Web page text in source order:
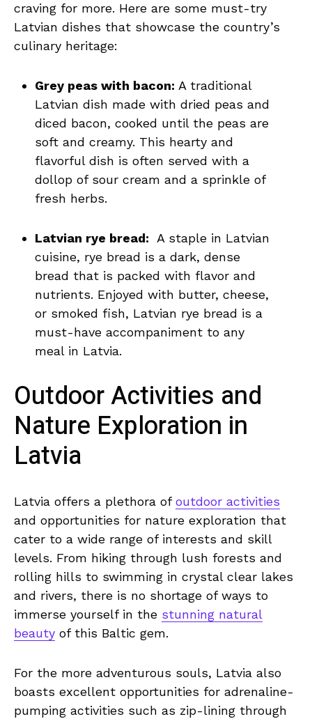
craving for more. Here are some must-try
‌Latvian dishes that showcase the country’s
⁣culinary heritage:
Grey peas ‌with⁢ bacon: A⁤ traditional
Latvian dish ‌made with dried⁣ peas and⁣
diced bacon, cooked until the​ peas‌ are
soft and creamy. This​ hearty and
flavorful dish is ‍often served with⁢ a
dollop⁣ of ‌sour cream and a sprinkle of​
fresh herbs.
Latvian rye bread: ⁤ A‌ staple in Latvian‌
cuisine, rye bread is a⁤ dark, dense
bread that⁣ is packed with flavor and
nutrients. Enjoyed with ​butter, ⁤cheese,
or smoked ‍fish,‌ Latvian ‍rye‌ bread is ⁤a
⁤must-have accompaniment to⁤ any
meal in ‌Latvia.
Outdoor Activities ‌and
Nature Exploration in
Latvia
Latvia offers a ⁤plethora of ‌outdoor activities
⁢and opportunities ‌for nature exploration⁢ that
cater⁣ to⁤ a‍ wide range of interests and skill
levels. ⁣From hiking through lush forests and
rolling​ hills to ⁢swimming ⁣in crystal ​clear lakes
⁢and rivers, there is no shortage of ways to
immerse yourself⁣ in the stunning natural
beauty of this Baltic gem.
For the more adventurous souls, Latvia also
boasts excellent opportunities for adrenaline-
pumping activities‌ such as⁤ zip-lining through